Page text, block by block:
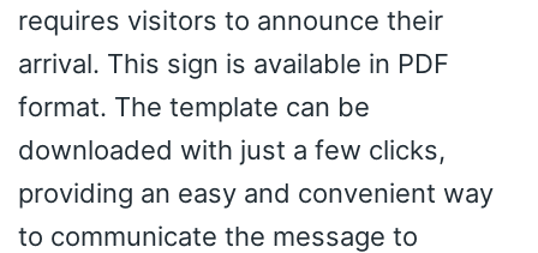
requires visitors to announce their
arrival. This sign is available in PDF
format. The template can be
downloaded with just a few clicks,
providing an easy and convenient way
to communicate the message to